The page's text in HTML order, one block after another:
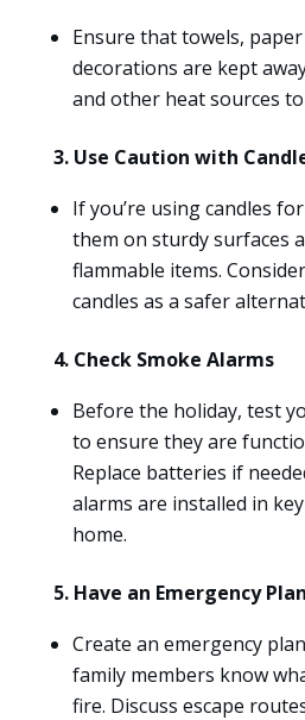
Ensure that towels,
decorations are kept
and other heat sources
3. Use Caution with
If you’re using candles
them on sturdy surfaces
flammable items.
candles as a safer
4. Check Smoke Alarms
Before the holiday, test
to ensure they are
Replace batteries if
alarms are installed in
home.
5. Have an Emergency Plan
Create an emergency
family members know
fire. Discuss escape